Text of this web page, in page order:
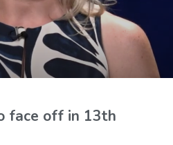
face off in 13th